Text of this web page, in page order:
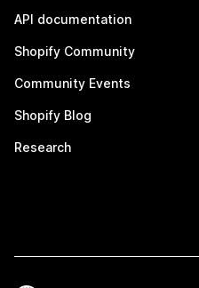
API documentation
Shopify Community
Community Events
Shopify Blog
Research